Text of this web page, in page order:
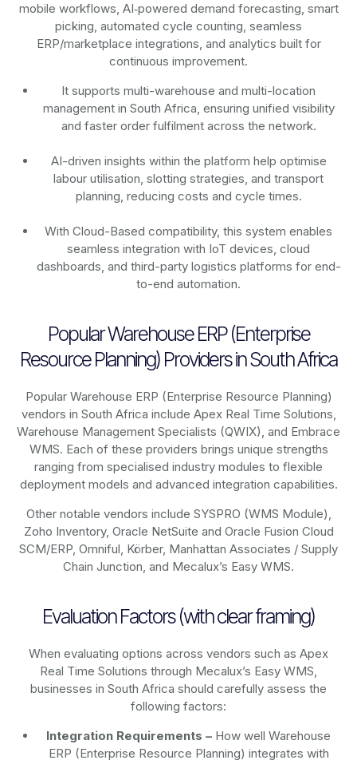
mobile workflows, AI‑powered demand forecasting, smart
picking, automated cycle counting, seamless
ERP/marketplace integrations, and analytics built for
continuous improvement.
It supports multi-warehouse and multi-location
management in South Africa, ensuring unified visibility
and faster order fulfilment across the network.
AI-driven insights within the platform help optimise
labour utilisation, slotting strategies, and transport
planning, reducing costs and cycle times.
With Cloud-Based compatibility, this system enables
seamless integration with IoT devices, cloud
dashboards, and third-party logistics platforms for end-
to-end automation.
Popular Warehouse ERP (Enterprise
Resource Planning) Providers in South Africa
Popular Warehouse ERP (Enterprise Resource Planning)
vendors in South Africa include Apex Real Time Solutions,
Warehouse Management Specialists (QWIX), and Embrace
WMS. Each of these providers brings unique strengths
ranging from specialised industry modules to flexible
deployment models and advanced integration capabilities.
Other notable vendors include SYSPRO (WMS Module),
Zoho Inventory, Oracle NetSuite and Oracle Fusion Cloud
SCM/ERP, Omniful, Körber, Manhattan Associates / Supply
Chain Junction, and Mecalux’s Easy WMS.
Evaluation Factors (with clear framing)
When evaluating options across vendors such as Apex
Real Time Solutions through Mecalux’s Easy WMS,
businesses in South Africa should carefully assess the
following factors:
Integration Requirements – How well Warehouse
ERP (Enterprise Resource Planning) integrates with